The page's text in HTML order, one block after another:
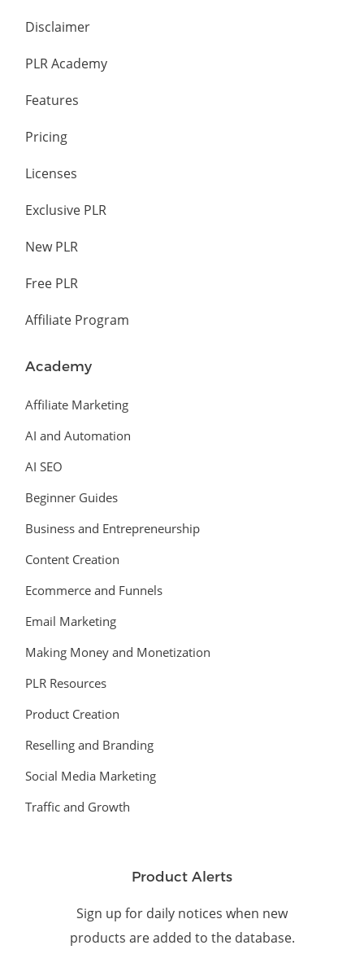
Disclaimer
PLR Academy
Features
Pricing
Licenses
Exclusive PLR
New PLR
Free PLR
Affiliate Program
Academy
Affiliate Marketing
AI and Automation
AI SEO
Beginner Guides
Business and Entrepreneurship
Content Creation
Ecommerce and Funnels
Email Marketing
Making Money and Monetization
PLR Resources
Product Creation
Reselling and Branding
Social Media Marketing
Traffic and Growth
Product Alerts
Sign up for daily notices when new
products are added to the database.